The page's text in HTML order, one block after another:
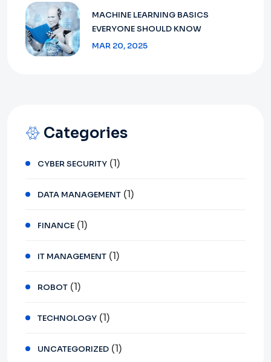
MACHINE LEARNING BASICS
EVERYONE SHOULD KNOW
MAR 20, 2025
Categories
CYBER SECURITY (1)
DATA MANAGEMENT (1)
FINANCE (1)
IT MANAGEMENT (1)
ROBOT (1)
TECHNOLOGY (1)
UNCATEGORIZED (1)